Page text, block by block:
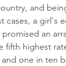
and
cases, a
promised an
fifth highest
one in ten